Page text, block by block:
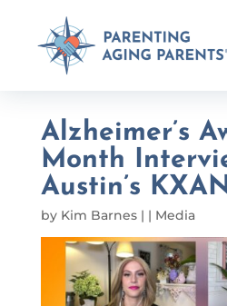
Alzheimer’s
Month
Austin’s
by Kim Barnes| | Media